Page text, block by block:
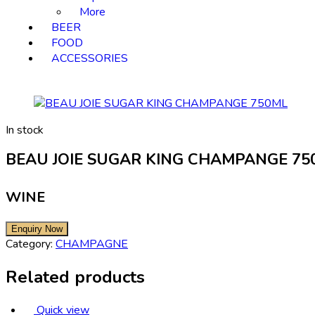
More
BEER
FOOD
ACCESSORIES
In stock
BEAU JOIE SUGAR KING CHAMPANGE
WINE
Category: CHAMPAGNE
Related products
Quick view